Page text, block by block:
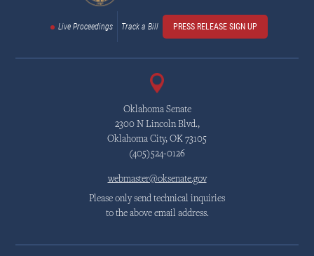
Live Proceedings Track a Bill PRESS RELEASE SIGN UP
Oklahoma Senate
2300 N Lincoln Blvd.,
Oklahoma City, OK 73105
(405)524-0126
webmaster@oksenate.gov
Please only send technical inquiries
to the above email address.